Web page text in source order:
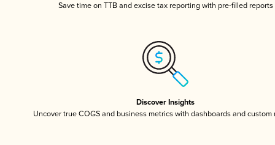
Save time on TTB and excise tax reporting with pre-filled reports
Discover Insights
Uncover true COGS and business metrics with dashboards and custom